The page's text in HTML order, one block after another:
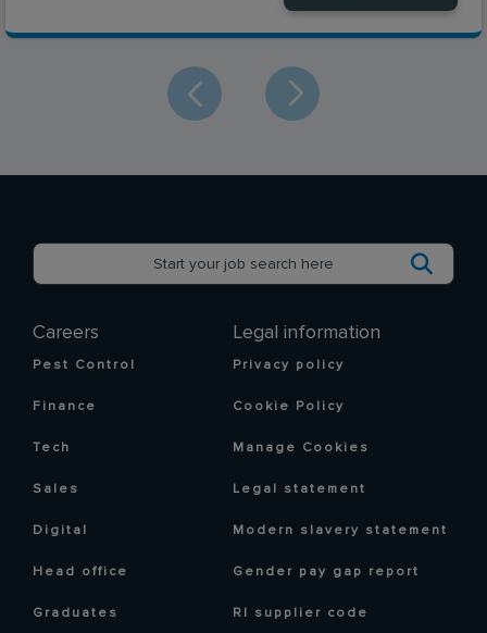
Careers
Pest Control
Finance
Tech
Sales
Digital
Head office
Graduates
Legal information
Privacy policy
Cookie Policy
Manage Cookies
Legal statement
Modern slavery statement
Gender pay gap report
RI supplier code